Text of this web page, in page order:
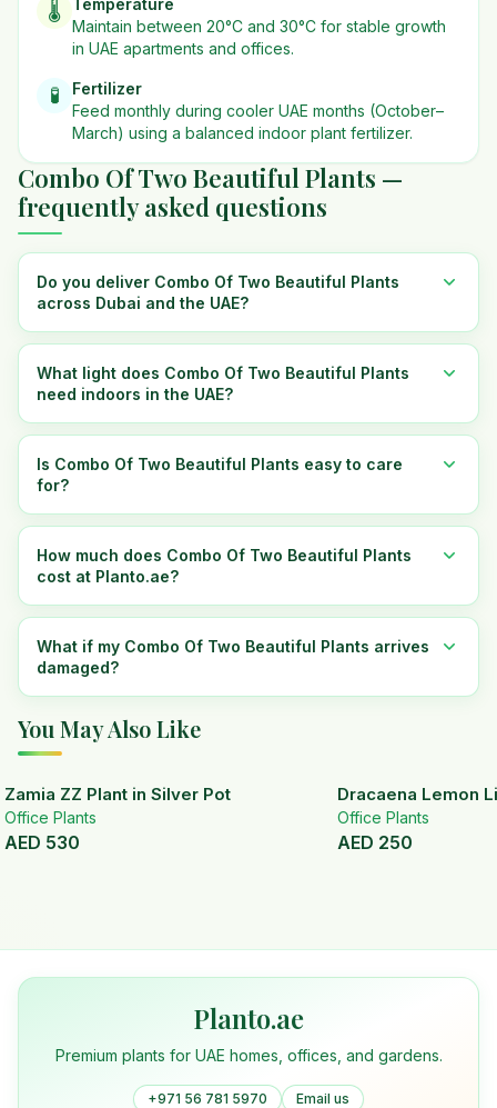
🌡️
Temperature
Maintain between 20°C and 30°C for stable growth
in UAE apartments and offices.
🧪
Fertilizer
Feed monthly during cooler UAE months (October–
March) using a balanced indoor plant fertilizer.
Combo Of Two Beautiful Plants —
frequently asked questions
Do you deliver Combo Of Two Beautiful Plants
across Dubai and the UAE?
What light does Combo Of Two Beautiful Plants
need indoors in the UAE?
Is Combo Of Two Beautiful Plants easy to care
for?
How much does Combo Of Two Beautiful Plants
cost at Planto.ae?
What if my Combo Of Two Beautiful Plants arrives
damaged?
You May Also Like
Zamia ZZ Plant in Silver Pot
Office Plants
AED 530
Dracaena Lemon
Office Plants
AED 250
Planto.ae
Premium plants for UAE homes, offices, and gardens.
+971 56 781 5970 Email us